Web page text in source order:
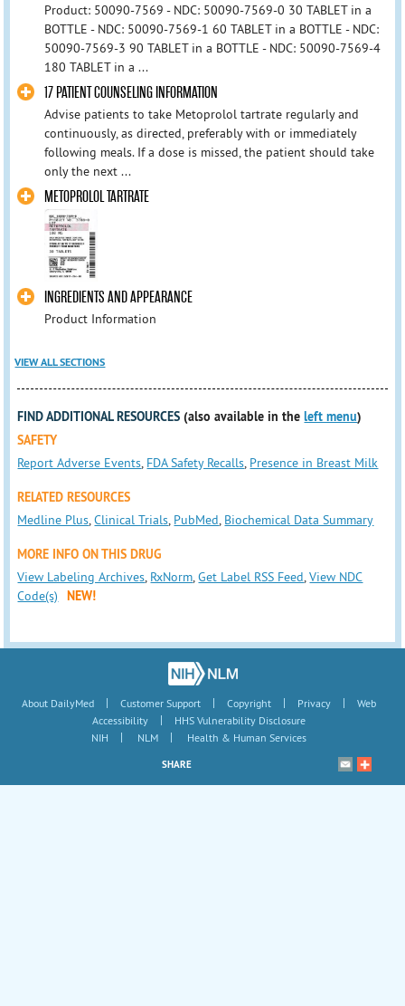
Product: 50090-7569 - NDC: 50090-7569-0 30 TABLET in a
BOTTLE - NDC: 50090-7569-1 60 TABLET in a BOTTLE - NDC:
50090-7569-3 90 TABLET in a BOTTLE - NDC: 50090-7569-4
180 TABLET in a ...
17 PATIENT COUNSELING INFORMATION
Advise patients to take Metoprolol tartrate regularly and
continuously, as directed, preferably with or immediately
following meals. If a dose is missed, the patient should take
only the next ...
METOPROLOL TARTRATE
INGREDIENTS AND APPEARANCE
Product Information
VIEW ALL SECTIONS
FIND ADDITIONAL RESOURCES (also available in theleft menu)
SAFETY
Report Adverse Events FDA Safety Recalls Presence in Breast Milk
RELATED RESOURCES
Medline Plus ,Clinical Trials PubMed Biochemical Data Summary
MORE INFO ON THIS DRUG
View Labeling Archives RxNorm ,Get Label RSS Feed ,View NDC
Code(s)
NEW!
About DailyMed | Customer Support | Copyright | Privacy |
Web
Accessibility
|
HHS Vulnerability Disclosure
NIH
| NLM | Health & Human Services
SHARE